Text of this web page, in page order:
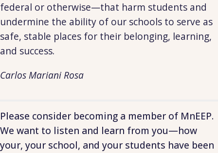
federal or otherwise—that harm students and
undermine the ability of our schools to serve as
safe, stable places for their belonging, learning,
and success.
Carlos Mariani Rosa
Please consider becoming a member of MnEEP.
We want to listen and learn from you—how
your, your school, and your students have been